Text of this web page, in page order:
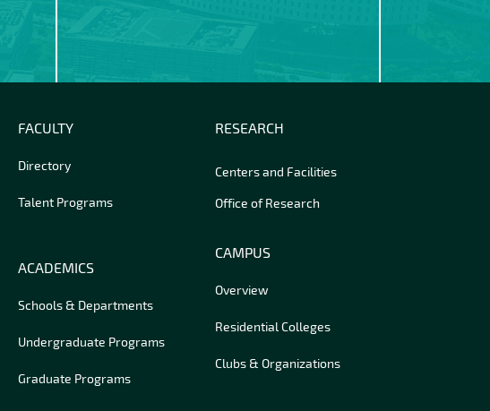
FACULTY
Directory
Talent Programs
ACADEMICS
Schools & Departments
Undergraduate Programs
Graduate Programs
RESEARCH
Centers and Facilities
Office of Research
CAMPUS
Overview
Residential Colleges
Clubs & Organizations